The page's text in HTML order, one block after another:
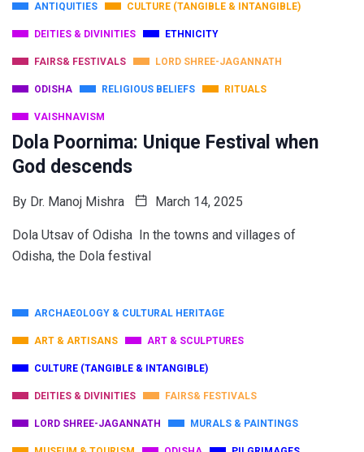
ANTIQUITIES CULTURE (TANGIBLE & INTANGIBLE)
DEITIES & DIVINITIES ETHNICITY
FAIRS& FESTIVALS LORD SHREE-JAGANNATH
ODISHA RELIGIOUS BELIEFS RITUALS
VAISHNAVISM
Dola Poornima: Unique Festival when
God descends
By Dr. Manoj Mishra March 14, 2025
Dola Utsav of Odisha In the towns and villages of
Odisha, the Dola festival
ARCHAEOLOGY & CULTURAL HERITAGE
ART & ARTISANS ART & SCULPTURES
CULTURE (TANGIBLE & INTANGIBLE)
DEITIES & DIVINITIES FAIRS& FESTIVALS
LORD SHREE-JAGANNATH MURALS & PAINTINGS